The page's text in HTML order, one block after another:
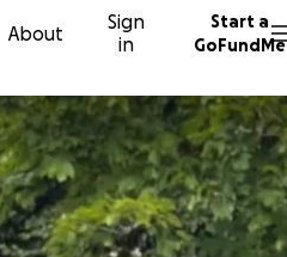
About
Sign
in
Start a
GoFundMe